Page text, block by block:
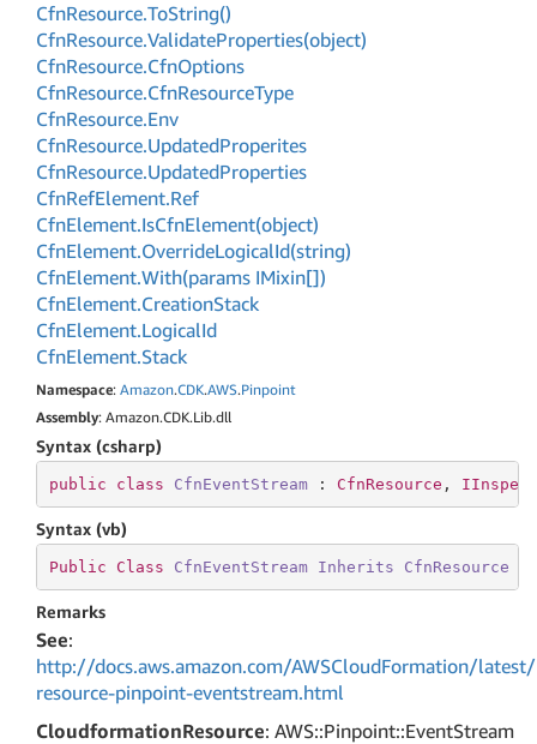
CfnResource.ToString()
CfnResource.ValidateProperties(object)
CfnResource.CfnOptions
CfnResource.CfnResourceType
CfnResource.Env
CfnResource.UpdatedProperites
CfnResource.UpdatedProperties
CfnRefElement.Ref
CfnElement.IsCfnElement(object)
CfnElement.OverrideLogicalId(string)
CfnElement.With(params IMixin[])
CfnElement.CreationStack
CfnElement.LogicalId
CfnElement.Stack
Namespace: Amazon.CDK.AWS.Pinpoint
Assembly: Amazon.CDK.Lib.dll
Syntax (csharp)
public class CfnEventStream : CfnResource ,
Syntax (vb)
Public Class CfnEventStream Inherits CfnResource
Remarks
See:
http://docs.aws.amazon.com/AWSCloudFormation/
resource-pinpoint-eventstream.html
CloudformationResource: AWS::Pinpoint::EventStream